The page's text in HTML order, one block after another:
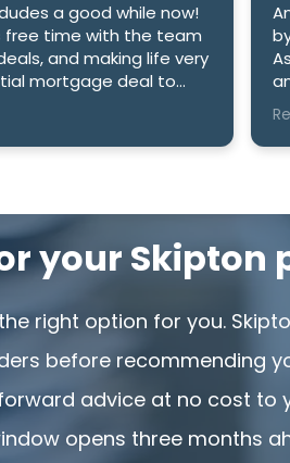
a good while now!
free time with the team
and making life very
mortgage deal to
the company
and Amy.
and
your Skipton
right option for you.
before recommending
advice at no cost to
opens three months